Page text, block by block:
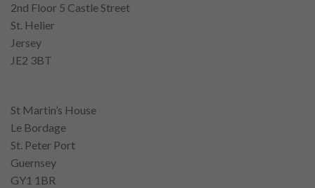
2nd Floor 5 Castle Street
St. Helier
Jersey
JE2 3BT
St Martin’s House
Le Bordage
St. Peter Port
Guernsey
GY1 1BR